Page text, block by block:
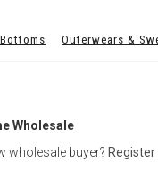
Bottoms Outerwears &
Wholesale
wholesale buyer? Register